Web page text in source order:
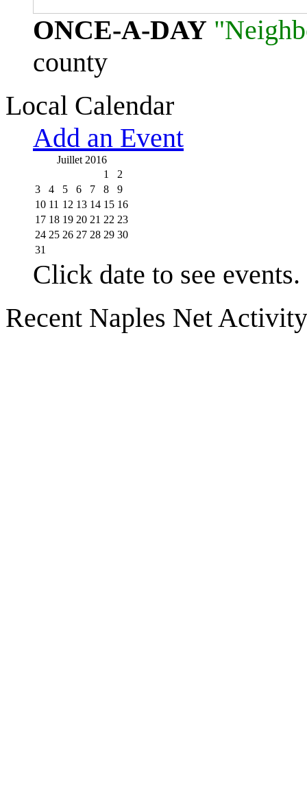
ONCE-A-DAY
county
Local Calendar
Add an Event
Juillet 2016
1
2
3
4 5 6 7 8
9
10 11 12 13 14 15 16
17 18 19 20 21 22 23
24 25 26 27 28 29 30
31
Click date to see events.
Recent Naples Net Activity